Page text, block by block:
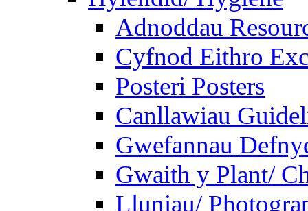
Adnoddau
Cyfnod Eithro
Posteri Posters
Canllawiau
Gwefannau
Gwaith y Plant/
Lluniau/